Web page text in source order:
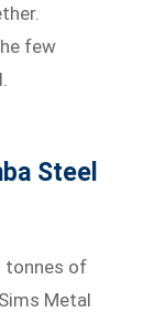
few
Steel
tonnes of
Metal